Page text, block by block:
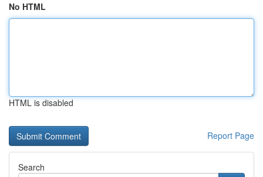
No HTML
HTML is disabled
Report Page
Search